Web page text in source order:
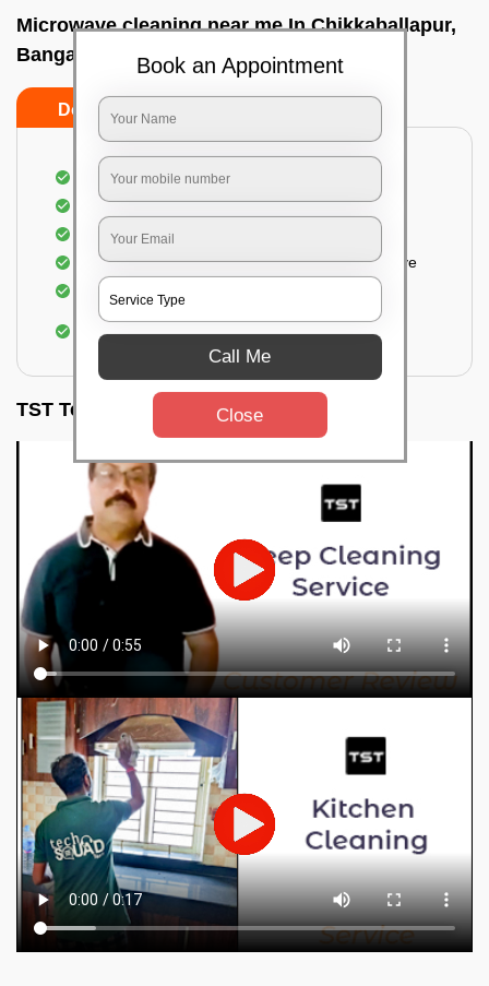
Microwave cleaning near me In Chikkaballapur,
Bangalore
Do’s
Cleaning the outside of the microwave
Removal of spots, stains, dust particles
Removal of oil stains and spots from the oven
Cleansing out the food odor from the microwave
Cleaning the insides of the microwave
Removal of fingerprints, food particles, oil
accumulation, etc.
TST Testimonials
Book an Appointment
Call Me
Close